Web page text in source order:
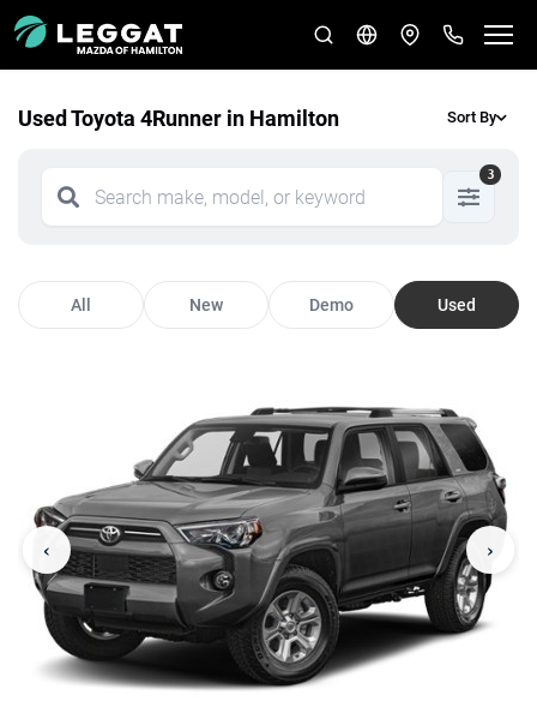
Used Toyota 4Runner in Hamilton Sort By
3
All New Demo Used
‹ ›